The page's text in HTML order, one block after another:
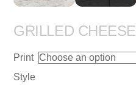
GRILLED CHEESE
Print
Style